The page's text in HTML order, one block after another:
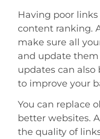
Having poor
content ranking.
make sure all
and update them
updates can also
to improve your
You can replace
better websites.
the quality of